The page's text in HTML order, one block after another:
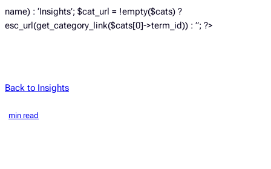
name) : ‘Insights’; $cat_url = !empty($cats) ?
esc_url(get_category_link($cats[0]->term_id)) : ”; ?>
Back to Insights
min read